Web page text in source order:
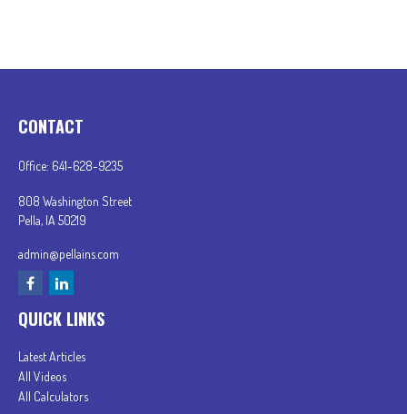
CONTACT
Office: 641-628-9235
808 Washington Street
Pella, IA 50219
admin@pellains.com
QUICK LINKS
Latest Articles
All Videos
All Calculators